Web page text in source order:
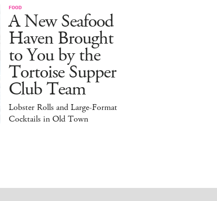
FOOD
A New Seafood
Haven Brought
to You by the
Tortoise Supper
Club Team
Lobster Rolls and Large-Format
Cocktails in Old Town